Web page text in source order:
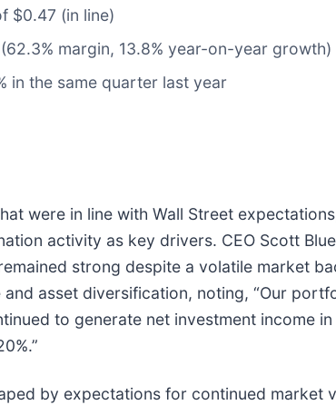
$0.47 (in line)
(62.3% margin, 13.8% year-on-year growth)
in the same quarter last year
were in line with Wall Street
activity as key drivers. CEO Scott
strong despite a volatile market
asset diversification, noting, “Our
to generate net investment income
by expectations for continued market